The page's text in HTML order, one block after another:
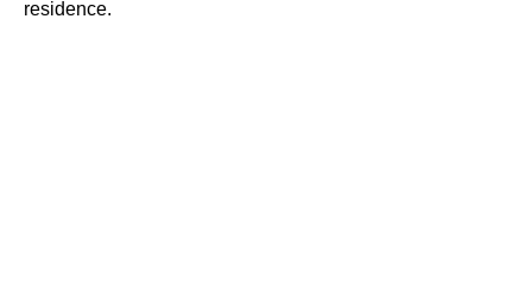
residence.